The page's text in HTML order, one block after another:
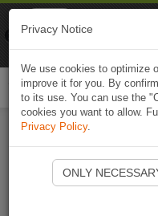
Privacy Notice
We use cookies to optimize
improve it for you. By
to its use. You can use the
cookies you want to allow.
Privacy Policy.
ONLY
Naviki